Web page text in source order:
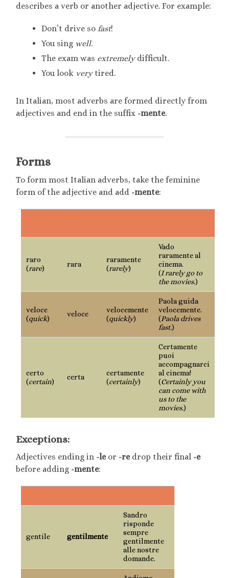
describes a verb or another adjective. For example:
Don’t drive so fast!
You sing well.
The exam was extremelydifficult.
You look verytired.
In Italian, most adverbs are formed directly from
adjectives and end in the suffix -mente.
Forms
To form most Italian adverbs, take the feminine
form of the adjective and add -mente:
raro
(rare) rara
raramente
(rarely)
Vado
raramente al
cinema.
(I rarely go to
the movies.)
veloce
(quick)
veloce
velocemente
(quickly)
Paola guida
velocemente.
(Paola drives
fast.)
certo
(certain)
certa
certamente
(certainly)
Certamente
puoi
accompagnarci
al cinema!
(Certainly you
can come with
us to the
movies.)
Exceptions:
Adjectives ending in -leor -redrop their final -e
before adding -mente:
gentile gentilmente
Sandro
risponde
sempre
gentilmente
alle nostre
domande.